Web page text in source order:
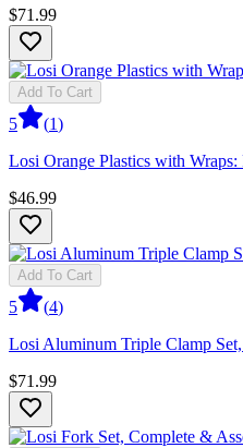
$71.99
Add To Cart
5 (1)
Losi Orange Plastics with
$46.99
Add To Cart
5 (4)
Losi Aluminum Triple Clamp
$71.99